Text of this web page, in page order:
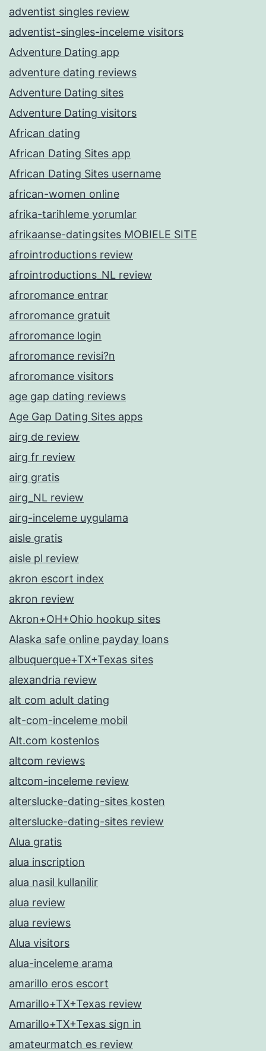
adventist singles review
adventist-singles-inceleme visitors
Adventure Dating app
adventure dating reviews
Adventure Dating sites
Adventure Dating visitors
African dating
African Dating Sites app
African Dating Sites username
african-women online
afrika-tarihleme yorumlar
afrikaanse-datingsites MOBIELE SITE
afrointroductions review
afrointroductions_NL review
afroromance entrar
afroromance gratuit
afroromance login
afroromance revisi?n
afroromance visitors
age gap dating reviews
Age Gap Dating Sites apps
airg de review
airg fr review
airg gratis
airg_NL review
airg-inceleme uygulama
aisle gratis
aisle pl review
akron escort index
akron review
Akron+OH+Ohio hookup sites
Alaska safe online payday loans
albuquerque+TX+Texas sites
alexandria review
alt com adult dating
alt-com-inceleme mobil
Alt.com kostenlos
altcom reviews
altcom-inceleme review
alterslucke-dating-sites kosten
alterslucke-dating-sites review
Alua gratis
alua inscription
alua nasil kullanilir
alua review
alua reviews
Alua visitors
alua-inceleme arama
amarillo eros escort
Amarillo+TX+Texas review
Amarillo+TX+Texas sign in
amateurmatch es review